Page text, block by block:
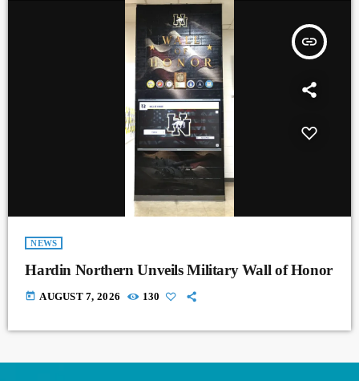
insert_link
NEWS
Hardin Northern Unveils Military Wall of Honor
today AUGUST 7, 2026 130